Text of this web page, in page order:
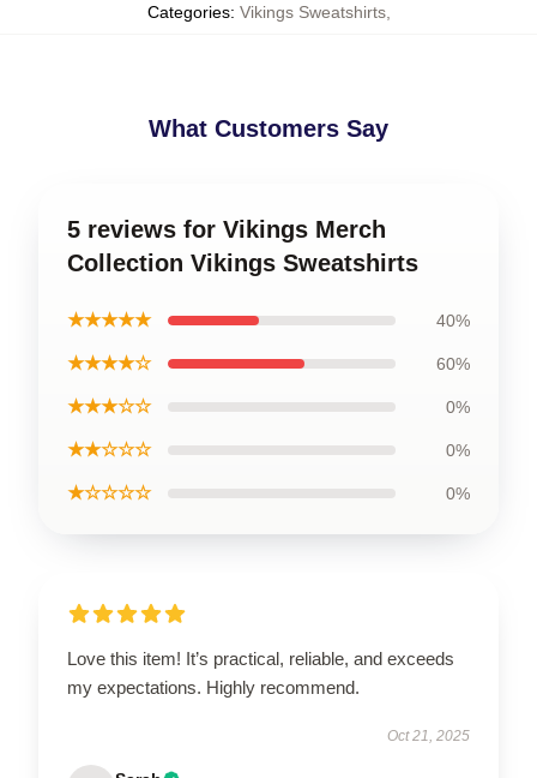
Categories: Vikings Sweatshirts,
What Customers Say
5 reviews for Vikings Merch
Collection Vikings Sweatshirts
★★★★★ 40%
★★★★☆ 60%
★★★☆☆ 0%
★★☆☆☆ 0%
★☆☆☆☆ 0%
Love this item! It’s practical, reliable, and exceeds
my expectations. Highly recommend.
Oct 21, 2025